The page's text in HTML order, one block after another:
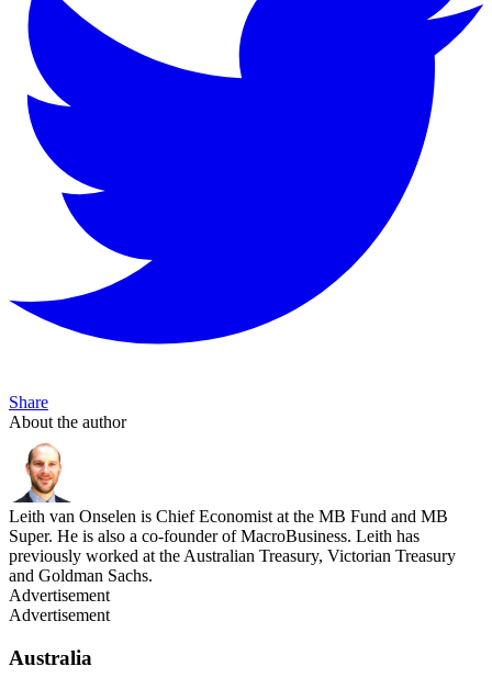
Share
About the author
Leith van Onselen is Chief Economist at the MB Fund and MB
Super. He is also a co-founder of MacroBusiness. Leith has
previously worked at the Australian Treasury, Victorian Treasury
and Goldman Sachs.
Advertisement
Advertisement
Australia